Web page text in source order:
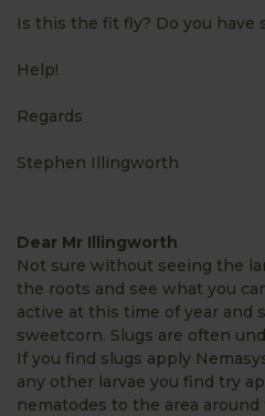
Is this the fit fly? Do you
Help!
Regards
Stephen Illingworth
Dear Mr Illingworth
Not sure without seeing the
the roots and see what you
active at this time of year and
sweetcorn. Slugs are often
If you find slugs apply
any other larvae you find try
nematodes to the area